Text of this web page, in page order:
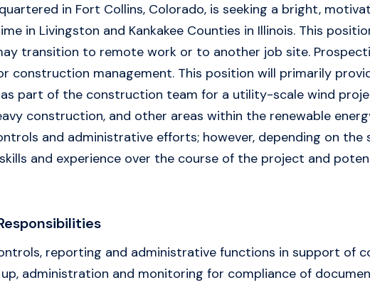
in Fort Collins, Colorado, is seeking a bright,
in Livingston and Kankakee Counties in Illinois. This
transition to remote work or to another job site.
construction management. This position will primarily
part of the construction team for a utility-scale wind
construction, and other areas within the renewable
and administrative efforts; however, depending on
and experience over the course of the project and
reporting and administrative functions in support of
administration and monitoring for compliance of